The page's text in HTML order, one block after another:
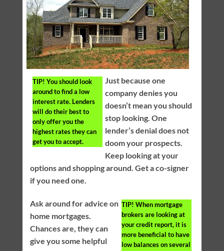
TIP! You should look
around to find a low
interest rate. Lenders
will do their best to
only offer you the
highest rates they can
get you to accept.
Just because one
company denies you
doesn’t mean you should
stop looking. One
lender’s denial does not
doom your prospects.
Keep looking at your
options and shopping around. Get a co-signer
if you need one.
TIP! When mortgage
brokers are looking at
your credit report, it is
more beneficial to have
low balances on several
Ask around for advice on
home mortgages.
Chances are, they can
give you some helpful